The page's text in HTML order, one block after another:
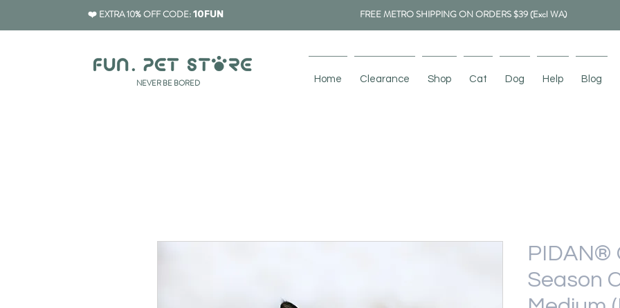
❤️ EXTRA 10% OFF CODE:10FUN FREE METRO SHIPPING ON ORDERS $39 (Excl WA)
PIDAN®
Season
​NEVER BE BORED Home Clearance Shop Cat Dog Help Blog